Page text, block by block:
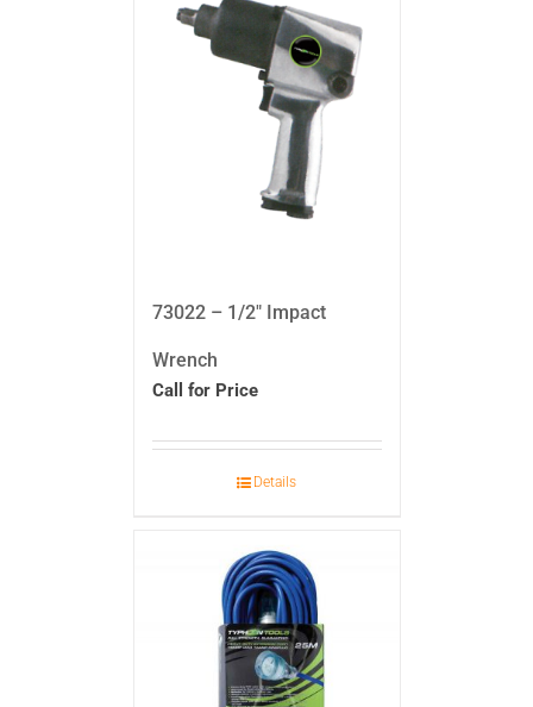
73022 – 1/2″ Impact
Wrench
Call for Price
Details